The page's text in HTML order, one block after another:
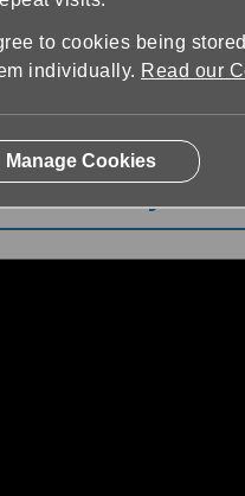
Playlist
to cookies being
individually. Read our
Manage Cookies